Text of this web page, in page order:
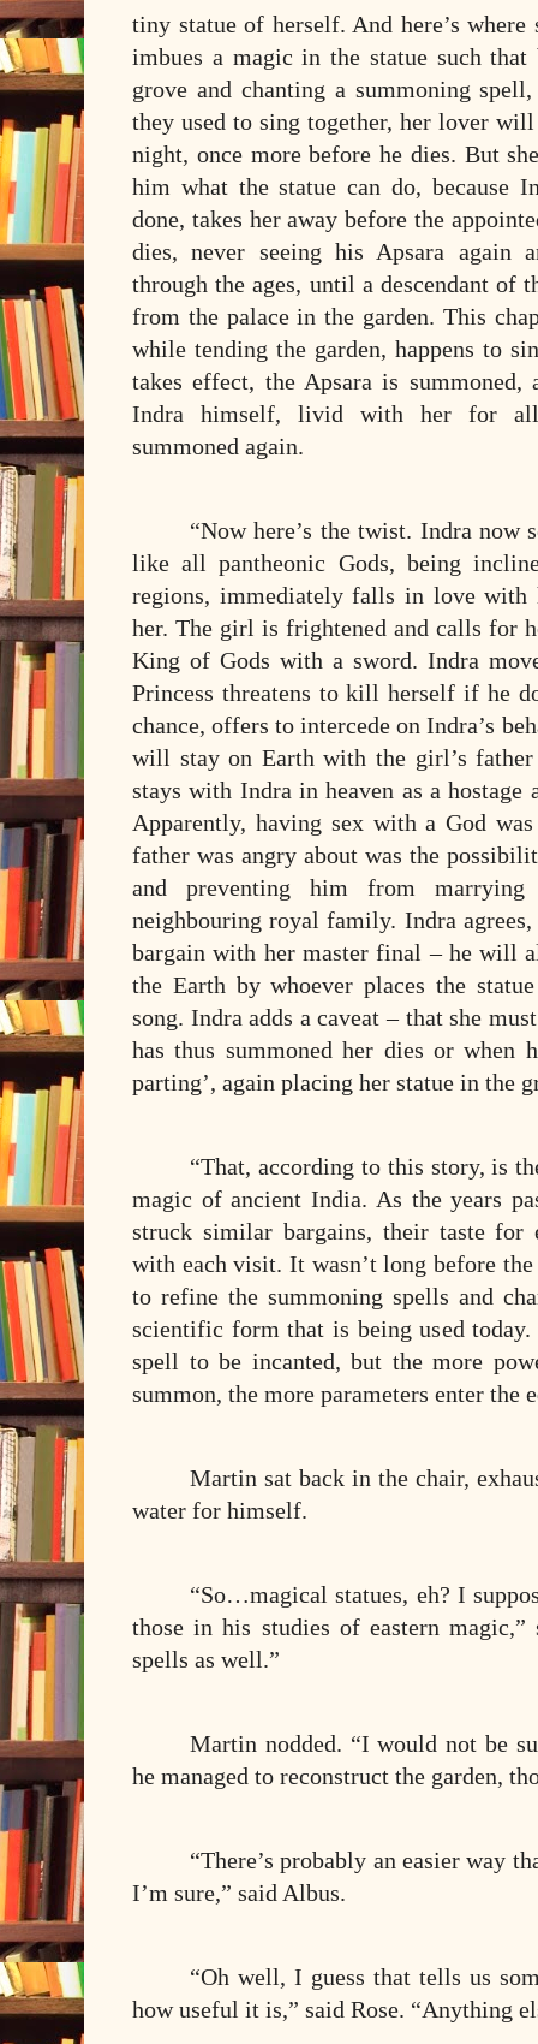
tiny statue of herself. And here’s
imbues a magic in the statue such
grove and chanting a summoning
they used to sing together, her lover
night, once more before he dies. But
him what the statue can do, because
done, takes her away before the
dies, never seeing his Apsara again
through the ages, until a descendant of
from the palace in the garden. This
while tending the garden, happens to
takes effect, the Apsara is
Indra himself, livid with her for
summoned again.
“Now here’s the twist. Indra now
like all pantheonic Gods, being
regions, immediately falls in love with
her. The girl is frightened and calls for
King of Gods with a sword. Indra
Princess threatens to kill herself if he
chance, offers to intercede on Indra’s
will stay on Earth with the girl’s
stays with Indra in heaven as a hostage
Apparently, having sex with a God
father was angry about was the
and preventing him from
neighbouring royal family. Indra
bargain with her master final – he will
the Earth by whoever places the
song. Indra adds a caveat – that she
has thus summoned her dies or when
parting’, again placing her statue in the
“That, according to this story, is
magic of ancient India. As the years
struck similar bargains, their taste for
with each visit. It wasn’t long before
to refine the summoning spells and
scientific form that is being used today.
spell to be incanted, but the more
summon, the more parameters enter the
Martin sat back in the chair,
water for himself.
“So…magical statues, eh? I
those in his studies of eastern magic,”
spells as well.”
Martin nodded. “I would not be
he managed to reconstruct the garden,
“There’s probably an easier way
I’m sure,” said Albus.
“Oh well, I guess that tells us
how useful it is,” said Rose. “Anything